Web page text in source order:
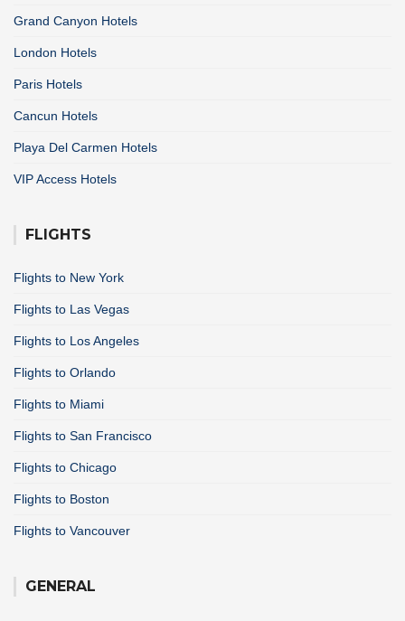
Grand Canyon Hotels
London Hotels
Paris Hotels
Cancun Hotels
Playa Del Carmen Hotels
VIP Access Hotels
FLIGHTS
Flights to New York
Flights to Las Vegas
Flights to Los Angeles
Flights to Orlando
Flights to Miami
Flights to San Francisco
Flights to Chicago
Flights to Boston
Flights to Vancouver
GENERAL